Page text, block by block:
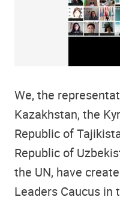
We, the
Kazakhstan, the
Republic of
Republic of
the UN, have
Leaders Caucus in